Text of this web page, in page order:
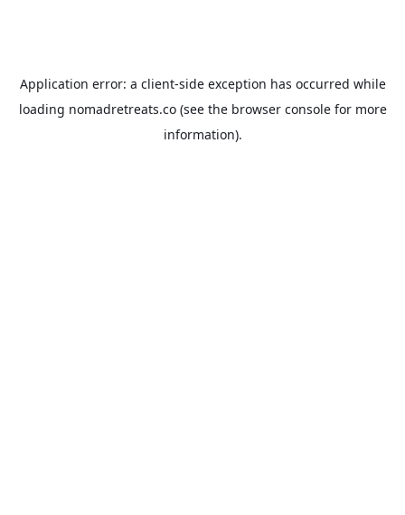
Application error: a client-side exception has occurred while
loading nomadretreats.co(see the browser consolefor more
information).